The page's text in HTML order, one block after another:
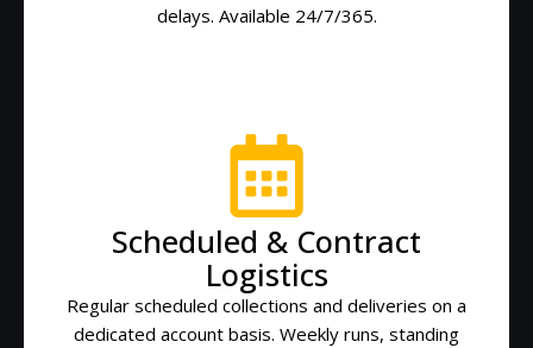
delays. Available 24/7/365.
Scheduled & Contract
Logistics
Regular scheduled collections and deliveries on a
dedicated account basis. Weekly runs, standing